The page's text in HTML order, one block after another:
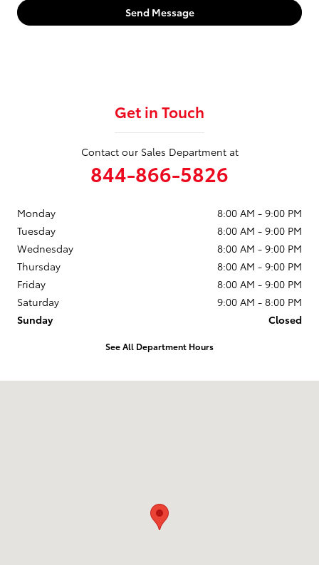
Send Message
Get in Touch
Contact our Sales Department at
844-866-5826
Monday
8:00 AM - 9:00 PM
Tuesday
8:00 AM - 9:00 PM
Wednesday
8:00 AM - 9:00 PM
Thursday
8:00 AM - 9:00 PM
Friday
8:00 AM - 9:00 PM
Saturday
9:00 AM - 8:00 PM
Sunday
Closed
See All Department Hours